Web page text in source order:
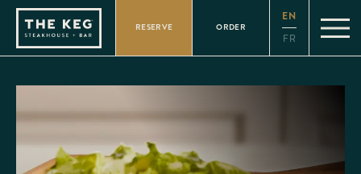
Please
note:
website
includes
accessibility
RESERVE ORDER
EN
FR